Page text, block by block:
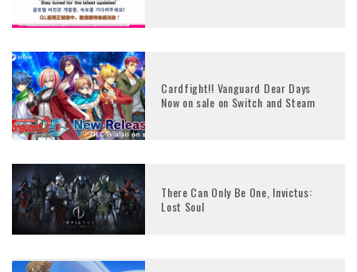
Cardfight!! Vanguard Dear Days
Now on sale on Switch and Steam
There Can Only Be One, Invictus:
Lost Soul